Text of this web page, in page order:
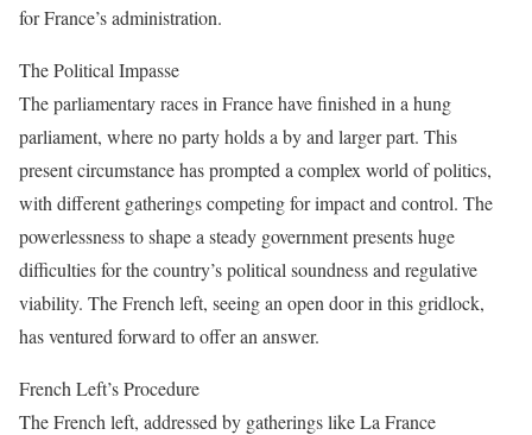
for France’s administration.
The Political Impasse
The parliamentary races in France have finished in a hung
parliament, where no party holds a by and larger part. This
present circumstance has prompted a complex world of politics,
with different gatherings competing for impact and control. The
powerlessness to shape a steady government presents huge
difficulties for the country’s political soundness and regulative
viability. The French left, seeing an open door in this gridlock,
has ventured forward to offer an answer.
French Left’s Procedure
The French left, addressed by gatherings like La France